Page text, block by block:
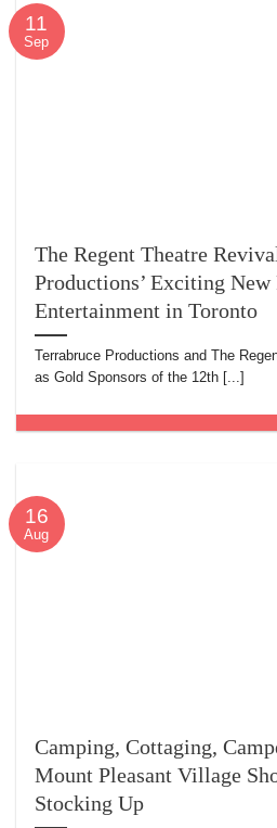
The Regent Theatre
Productions’ Exciting New
Entertainment in Toronto
Terrabruce Productions and The
as Gold Sponsors of the 12th [...]
11
Sep
Camping, Cottaging,
Mount Pleasant Village
Stocking Up
16
Aug